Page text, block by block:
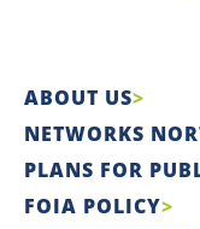
ABOUT US
NETWORKS
PLANS FOR
FOIA POLICY